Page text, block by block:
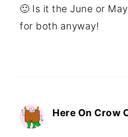
🙂 Is it the June or
for both anyway!
Here On Crow